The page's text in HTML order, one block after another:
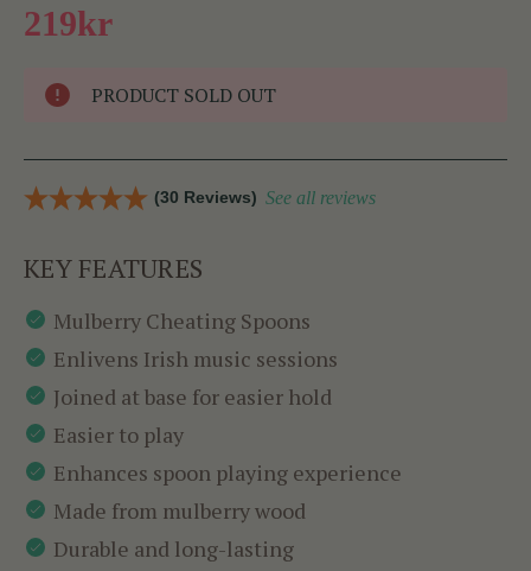
219kr
PRODUCT SOLD OUT
(30 Reviews) See all reviews
KEY FEATURES
Mulberry Cheating Spoons
Enlivens Irish music sessions
Joined at base for easier hold
Easier to play
Enhances spoon playing experience
Made from mulberry wood
Durable and long-lasting